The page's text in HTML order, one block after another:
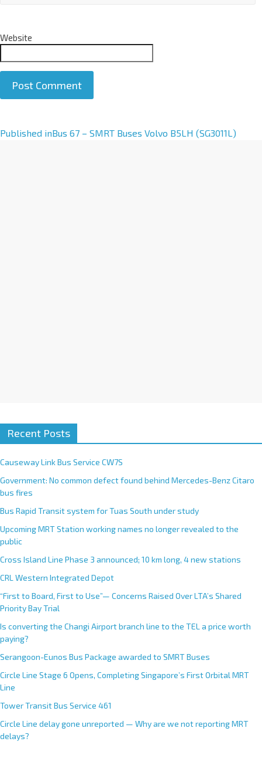
Website
A
Published inBus 67 – SMRT Buses Volvo B5LH (SG3011L)
Recent Posts
Causeway Link Bus Service CW7S
Government: No common defect found behind Mercedes-Benz Citaro
bus fires
Bus Rapid Transit system for Tuas South under study
Upcoming MRT Station working names no longer revealed to the
public
Cross Island Line Phase 3 announced; 10 km long, 4 new stations
CRL Western Integrated Depot
“First to Board, First to Use”— Concerns Raised Over LTA’s Shared
Priority Bay Trial
Is converting the Changi Airport branch line to the TEL a price worth
paying?
Serangoon-Eunos Bus Package awarded to SMRT Buses
Circle Line Stage 6 Opens, Completing Singapore’s First Orbital MRT
Line
Tower Transit Bus Service 461
Circle Line delay gone unreported — Why are we not reporting MRT
delays?